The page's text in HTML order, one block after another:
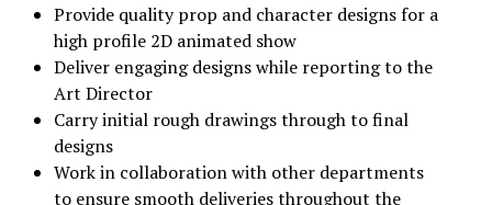
Provide quality prop and character designs for a
high profile 2D animated show
Deliver engaging designs while reporting to the
Art Director
Carry initial rough drawings through to final
designs
Work in collaboration with other departments
to ensure smooth deliveries throughout the